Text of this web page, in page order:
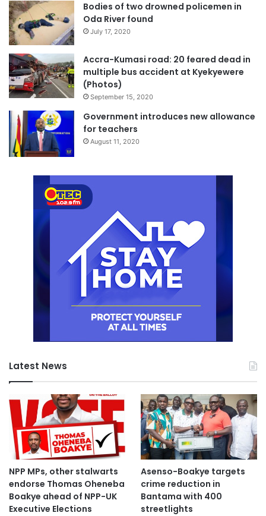
Bodies of two drowned policemen in
Oda River found
July 17, 2020
Accra-Kumasi road: 20 feared dead in
multiple bus accident at Kyekyewere
(Photos)
September 15, 2020
Government introduces new allowance
for teachers
August 11, 2020
Latest News
NPP MPs, other stalwarts
endorse Thomas Oheneba
Boakye ahead of NPP-UK
Executive Elections
Asenso-Boakye targets
crime reduction in
Bantama with 400
streetlights